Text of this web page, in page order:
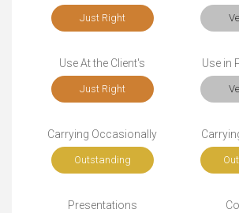
Just Right
Use At the Client's
Just Right
Use in
Carrying Occasionally
Outstanding
Presentations